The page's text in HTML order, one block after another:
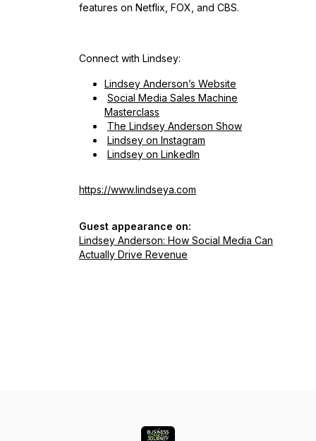
features on Netflix, FOX, and CBS.
Connect with Lindsey:
Lindsey Anderson’s Website
Social Media Sales Machine
Masterclass
The Lindsey Anderson Show
Lindsey on Instagram
Lindsey on LinkedIn
https://www.lindseya.com
Guest appearance on:
Lindsey Anderson: How Social Media Can
Actually Drive Revenue